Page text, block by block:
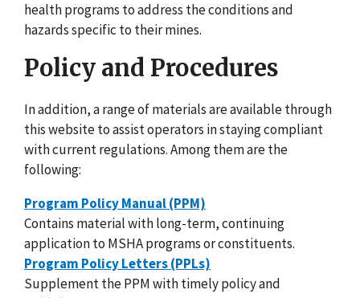
health programs to address the conditions and
hazards specific to their mines.
Policy and Procedures
In addition, a range of materials are available through
this website to assist operators in staying compliant
with current regulations. Among them are the
following:
Program Policy Manual (PPM)
Contains material with long-term, continuing
application to MSHA programs or constituents.
Program Policy Letters (PPLs)
Supplement the PPM with timely policy and